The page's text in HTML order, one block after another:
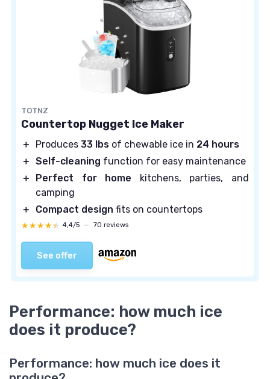
TOTNZ
Countertop Nugget Ice Maker
＋ Produces 33 lbs of chewable ice in 24 hours
＋ Self-cleaning function for easy maintenance
＋
Perfect for home kitchens, parties, and
camping
＋
Compact design fits on countertops
★★★★★
★★★★★ 4,4/5 — 70 reviews
See offer
Performance: how much ice
does it produce?
Performance: how much ice does it